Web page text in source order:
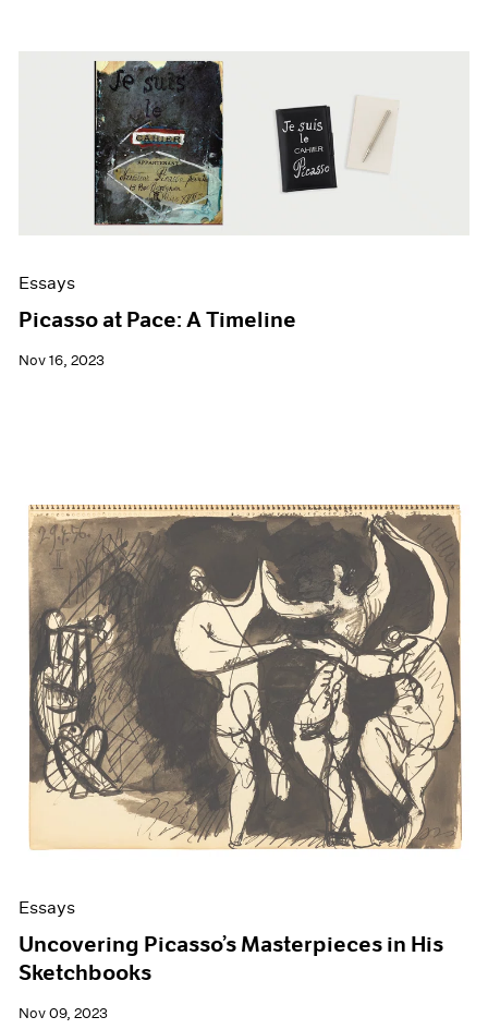
Essays
Picasso at Pace: A Timeline
Nov 16, 2023
Essays
Uncovering Picasso’s Masterpieces in His
Sketchbooks
Nov 09, 2023